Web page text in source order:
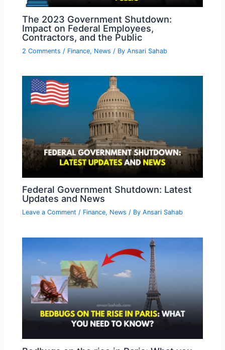
The 2023 Government Shutdown:
Impact on Federal Employees,
Contractors, and the Public
2 Comments / Finance, News / ByAnsari Sahab
Federal Government Shutdown: Latest
Updates and News
Leave a Comment / Finance, News / ByAnsari Sahab